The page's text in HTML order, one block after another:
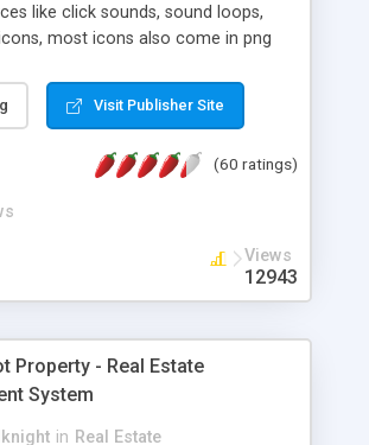
like click sounds, sound loops,
most icons also come in png
can also subscribe and stay
new content. If you are an author
site.
Visit Publisher Site
(60 ratings)
Views
12943
Property - Real Estate
System
in Real Estate